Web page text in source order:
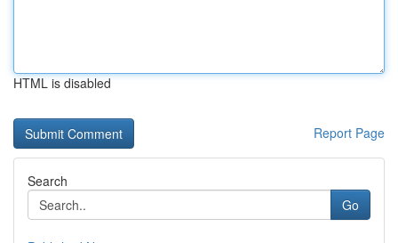
HTML is disabled
Report Page
Search
Go